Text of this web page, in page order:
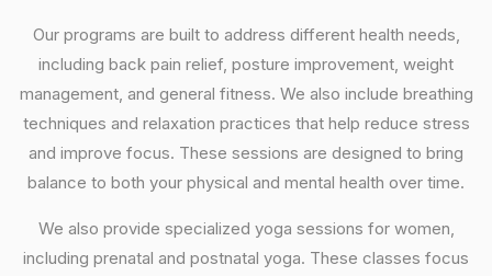
Our programs are built to address different health needs,
including back pain relief, posture improvement, weight
management, and general fitness. We also include breathing
techniques and relaxation practices that help reduce stress
and improve focus. These sessions are designed to bring
balance to both your physical and mental health over time.
We also provide specialized yoga sessions for women,
including prenatal and postnatal yoga. These classes focus